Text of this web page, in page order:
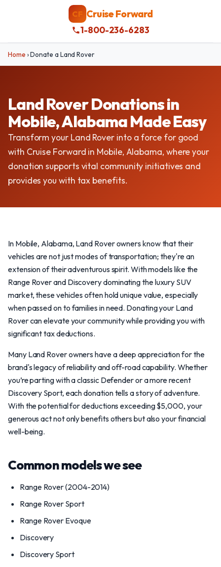
CF Cruise Forward
1-800-236-6283
Home ›Donate a Land Rover
Land Rover Donations in
Mobile, Alabama Made Easy
Transform your Land Rover into a force for good
with Cruise Forward in Mobile, Alabama, where your
donation supports vital community initiatives and
provides you with tax benefits.
In Mobile, Alabama, Land Rover owners know that their
vehicles are not just modes of transportation; they're an
extension of their adventurous spirit. With models like the
Range Rover and Discovery dominating the luxury SUV
market, these vehicles often hold unique value, especially
when passed on to families in need. Donating your Land
Rover can elevate your community while providing you with
significant tax deductions.
Many Land Rover owners have a deep appreciation for the
brand's legacy of reliability and off-road capability. Whether
you’re parting with a classic Defender or a more recent
Discovery Sport, each donation tells a story of adventure.
With the potential for deductions exceeding $5,000, your
generous act not only benefits others but also your financial
well-being.
Common models we see
Range Rover (2004-2014)
Range Rover Sport
Range Rover Evoque
Discovery
Discovery Sport